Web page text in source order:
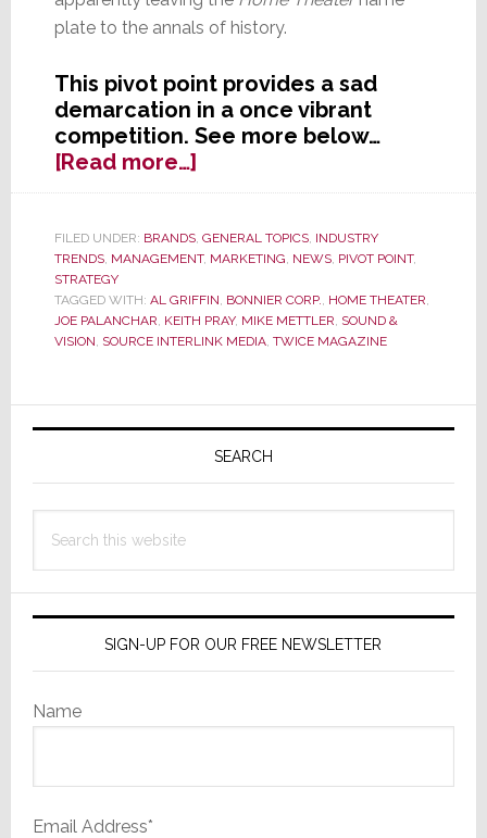
plate to the annals of history.
This pivot point provides a sad
demarcation in a once vibrant
competition. See more below…
[Read more…]about
Further
Consolidation
as
‘Home
Theater’
and
Vision’
Magazines
FILED UNDER: BRANDS, GENERAL TOPICS, INDUSTRY
TRENDS, MANAGEMENT, MARKETING, NEWS, PIVOT POINT,
STRATEGY
TAGGED WITH: AL GRIFFIN, BONNIER CORP., HOME THEATER,
JOE PALANCHAR, KEITH PRAY, MIKE METTLER, SOUND &
VISION, SOURCE INTERLINK MEDIA, TWICE MAGAZINE
Primary
SEARCH
this
SIGN-UP FOR OUR FREE NEWSLETTER
Name
Email Address*